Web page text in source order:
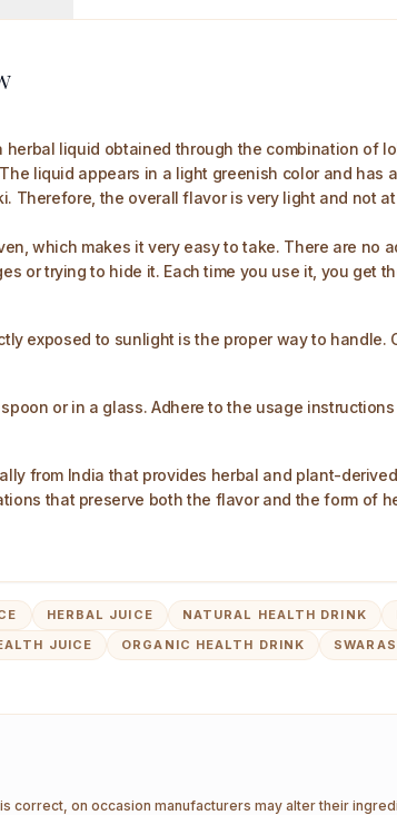
herbal liquid obtained through the combination
liquid appears in a light greenish color and
Therefore, the overall flavor is very light and not
which makes it very easy to take. There are
or trying to hide it. Each time you use it, you get
exposed to sunlight is the proper way to handle.
or in a glass. Adhere to the usage
from India that provides herbal and plant-
that preserve both the flavor and the form of
HERBAL JUICE NATURAL HEALTH DRINK
JUICE ORGANIC HEALTH DRINK
correct, on occasion manufacturers may alter their